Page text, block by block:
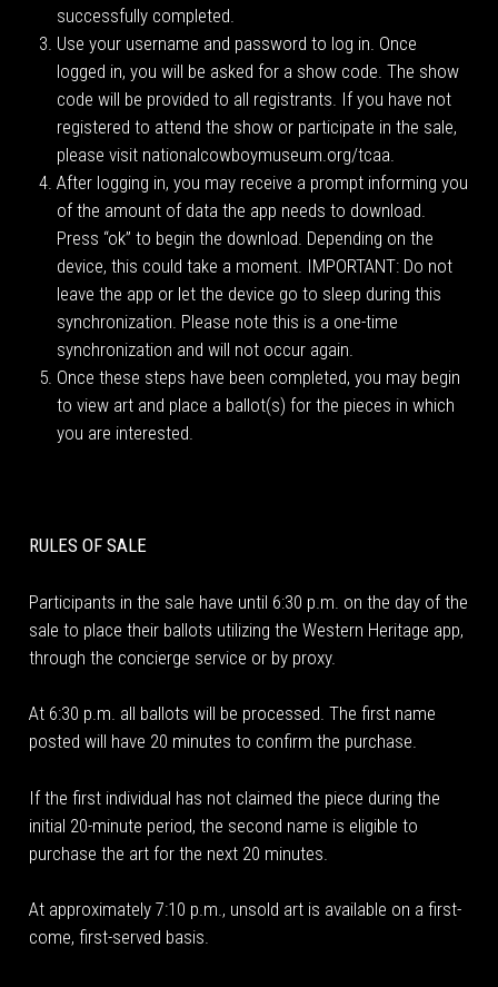
successfully completed.
Use your username and password to log in. Once
logged in, you will be asked for a show code. The show
code will be provided to all registrants. If you have not
registered to attend the show or participate in the sale,
please visit nationalcowboymuseum.org/tcaa.
After logging in, you may receive a prompt informing you
of the amount of data the app needs to download.
Press “ok” to begin the download. Depending on the
device, this could take a moment. IMPORTANT: Do not
leave the app or let the device go to sleep during this
synchronization. Please note this is a one-time
synchronization and will not occur again.
Once these steps have been completed, you may begin
to view art and place a ballot(s) for the pieces in which
you are interested.
RULES OF SALE
Participants in the sale have until 6:30 p.m. on the day of the
sale to place their ballots utilizing the Western Heritage app,
through the concierge service or by proxy.
At 6:30 p.m. all ballots will be processed. The first name
posted will have 20 minutes to confirm the purchase.
If the first individual has not claimed the piece during the
initial 20-minute period, the second name is eligible to
purchase the art for the next 20 minutes.
At approximately 7:10 p.m., unsold art is available on a first-
come, first-served basis.